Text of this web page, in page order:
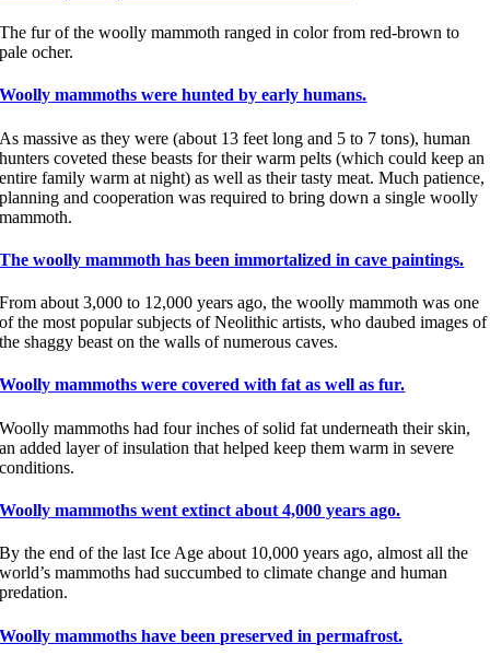
The fur of the woolly mammoth ranged in color from red-brown to
pale ocher.
Woolly mammoths were hunted by early humans.
As massive as they were (about 13 feet long and 5 to 7 tons), human
hunters coveted these beasts for their warm pelts (which could keep an
entire family warm at night) as well as their tasty meat. Much patience,
planning and cooperation was required to bring down a single woolly
mammoth.
The woolly mammoth has been immortalized in cave paintings.
From about 3,000 to 12,000 years ago, the woolly mammoth was one
of the most popular subjects of Neolithic artists, who daubed images of
the shaggy beast on the walls of numerous caves.
Woolly mammoths were covered with fat as well as fur.
Woolly mammoths had four inches of solid fat underneath their skin,
an added layer of insulation that helped keep them warm in severe
conditions.
Woolly mammoths went extinct about 4,000 years ago.
By the end of the last Ice Age about 10,000 years ago, almost all the
world’s mammoths had succumbed to climate change and human
predation.
Woolly mammoths have been preserved in permafrost.